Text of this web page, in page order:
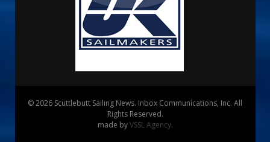
© 2026 Scuttlebutt Sailing News. Inbox Communications, Inc. All
Rights Reserved.
made byVSSL Agency.